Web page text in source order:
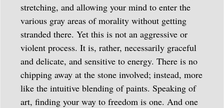
stretching, and allowing your mind to enter the
various gray areas of morality without getting
stranded there. Yet this is not an aggressive or
violent process. It is, rather, necessarily graceful
and delicate, and sensitive to energy. There is no
chipping away at the stone involved; instead, more
like the intuitive blending of paints. Speaking of
art, finding your way to freedom is one. And one